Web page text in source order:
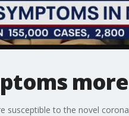
to the novel